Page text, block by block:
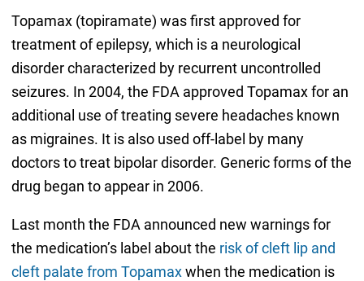
Topamax (topiramate) was first approved for
treatment of epilepsy, which is a neurological
disorder characterized by recurrent uncontrolled
seizures. In 2004, the FDA approved Topamax for an
additional use of treating severe headaches known
as migraines. It is also used off-label by many
doctors to treat bipolar disorder. Generic forms of the
drug began to appear in 2006.
Last month the FDA announced new warnings for
the medication’s label about the risk of cleft lip and
cleft palate from Topamaxwhen the medication is